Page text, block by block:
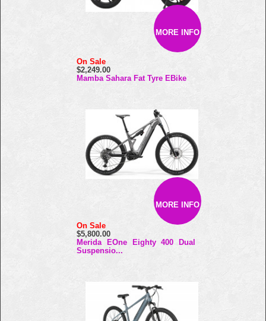
MORE INFO
On Sale
$2,249.00
Mamba Sahara Fat Tyre EBike
MORE INFO
On Sale
$5,800.00
Merida EOne Eighty 400 Dual
Suspensio...